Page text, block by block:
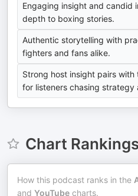
Engaging insight and
depth to boxing stories.
Authentic storytelling with
fighters and fans alike.
Strong host insight pairs
for listeners chasing strategy
Chart
How this podcast ranks in the
and YouTube charts.